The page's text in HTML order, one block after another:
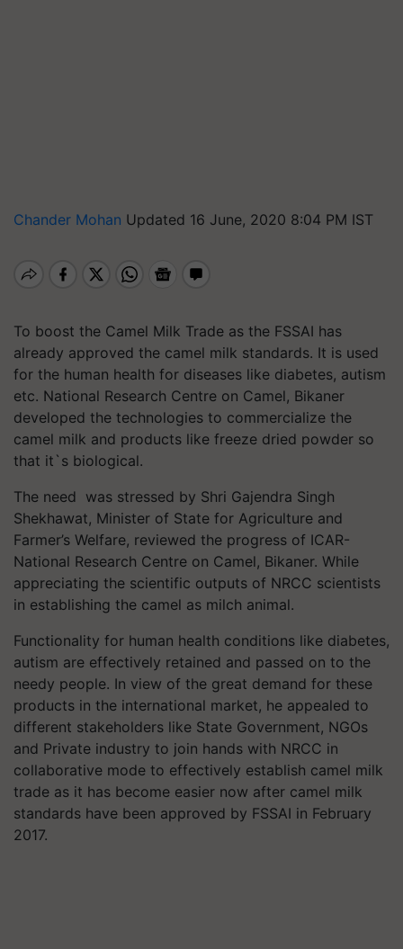
Chander Mohan Updated 16 June, 2020 8:04 PM IST
To boost the Camel Milk Trade as the FSSAI has
already approved the camel milk standards. It is used
for the human health for diseases like diabetes, autism
etc. National Research Centre on Camel, Bikaner
developed the technologies to commercialize the
camel milk and products like freeze dried powder so
that it`s biological.
The need was stressed by Shri Gajendra Singh
Shekhawat, Minister of State for Agriculture and
Farmer’s Welfare, reviewed the progress of ICAR-
National Research Centre on Camel, Bikaner. While
appreciating the scientific outputs of NRCC scientists
in establishing the camel as milch animal.
Functionality for human health conditions like diabetes,
autism are effectively retained and passed on to the
needy people. In view of the great demand for these
products in the international market, he appealed to
different stakeholders like State Government, NGOs
and Private industry to join hands with NRCC in
collaborative mode to effectively establish camel milk
trade as it has become easier now after camel milk
standards have been approved by FSSAI in February
2017.